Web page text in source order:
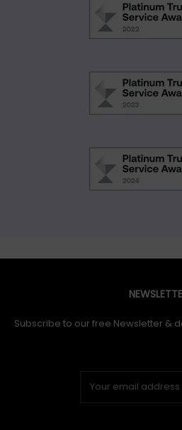
Subscribe to our free Newsletter &